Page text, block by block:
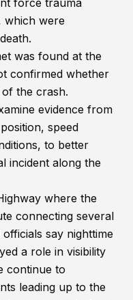
force trauma
which were
was found at the
confirmed whether
the crash.
evidence from
speed
to better
incident along the
where the
connecting several
say nighttime
a role in visibility
continue to
leading up to the